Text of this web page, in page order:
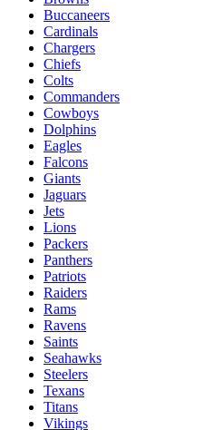
49ers
Bears
Bengals
Bills
Broncos
Browns
Buccaneers
Cardinals
Chargers
Chiefs
Colts
Commanders
Cowboys
Dolphins
Eagles
Falcons
Giants
Jaguars
Jets
Lions
Packers
Panthers
Patriots